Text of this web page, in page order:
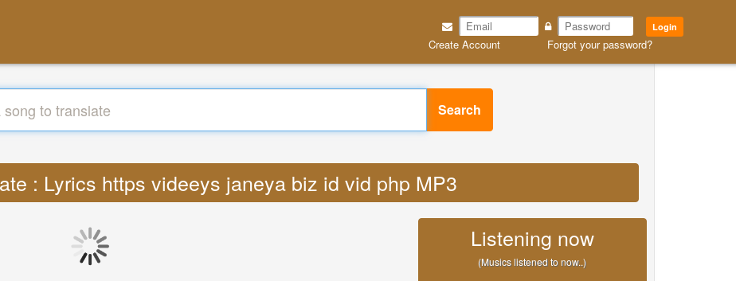
Login
Create Account Forgot your password?
Search
: Lyrics https videeys janeya biz id vid php MP3
Listening now
(Musics listened to now..)